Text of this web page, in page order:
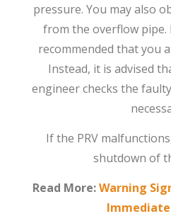
​‍​‌‍​‍‌​‍​‌‍​‍‌pressure. You may also
from the overflow pipe.
recommended that you
Instead, it is advised
engineerchecks the
If the PRV
shutdown of
Read More:Warning